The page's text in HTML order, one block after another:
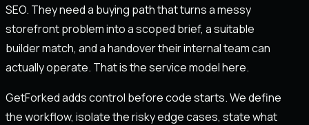
SEO. They need a buying path that turns a messy
storefront problem into a scoped brief, a suitable
builder match, and a handover their internal team can
actually operate. That is the service model here.
GetForked adds control before code starts. We define
the workflow, isolate the risky edge cases, state what